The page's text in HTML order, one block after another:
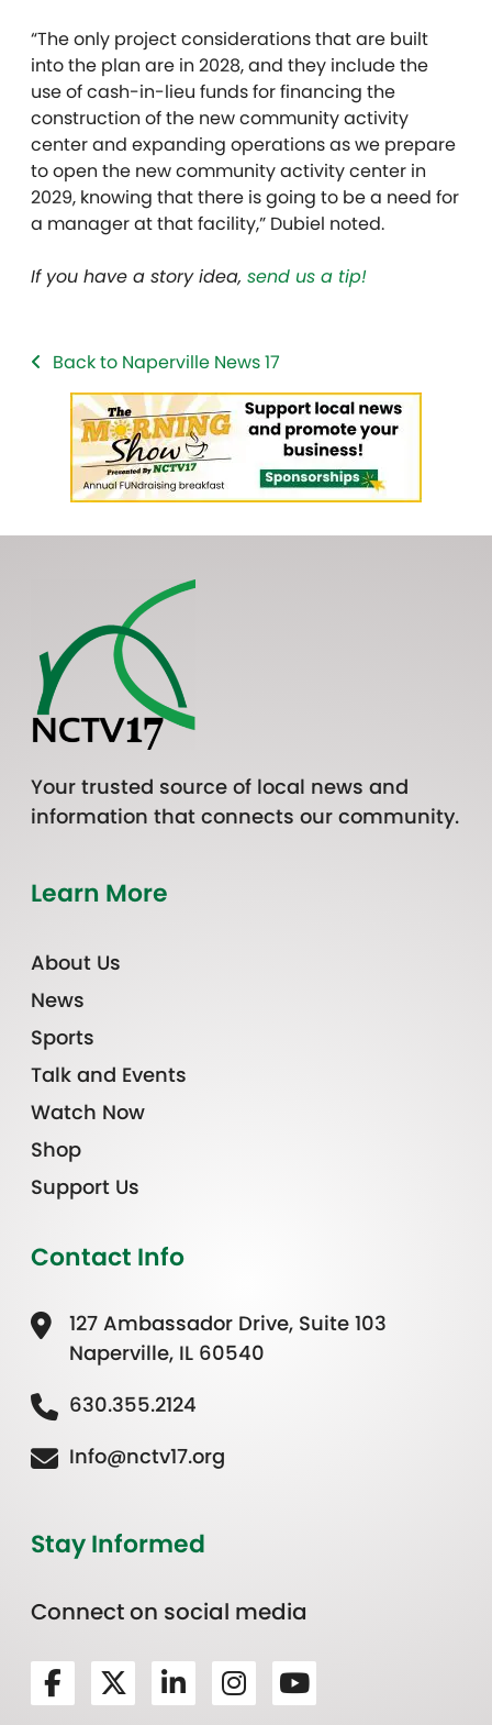
“The only project considerations that are built
into the plan are in 2028, and they include the
use of cash-in-lieu funds for financing the
construction of the new community activity
center and expanding operations as we prepare
to open the new community activity center in
2029, knowing that there is going to be a need for
a manager at that facility,” Dubiel noted.
If you have a story idea, send us a tip!
Back to Naperville News 17
Your trusted source of local news and
information that connects our community.
Learn More
About Us
News
Sports
Talk and Events
Watch Now
Shop
Support Us
Contact Info
127 Ambassador Drive, Suite 103
Naperville, IL 60540
630.355.2124
Info@nctv17.org
Stay Informed
Connect on social media